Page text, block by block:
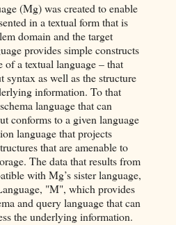
(Mg) was created to enable
in a textual form that is
domain and the target
provides simple constructs
of a textual language – that
syntax as well as the structure
information. To that
language that can
conforms to a given language
language that projects
that are amenable to
The data that results from
with Mg’s sister language,
"M", which provides
and query language that can
the underlying information.